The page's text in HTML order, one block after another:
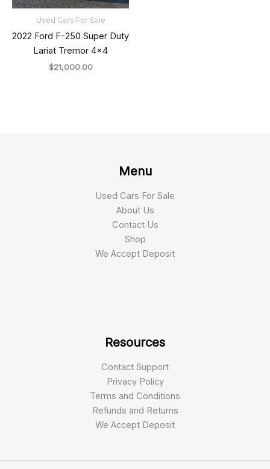
Used Cars For Sale
2022 Ford F-250 Super Duty
Lariat Tremor 4×4
$21,000.00
Menu
Used Cars For Sale
About Us
Contact Us
Shop
We Accept Deposit
Resources
Contact Support
Privacy Policy
Terms and Conditions
Refunds and Returns
We Accept Deposit